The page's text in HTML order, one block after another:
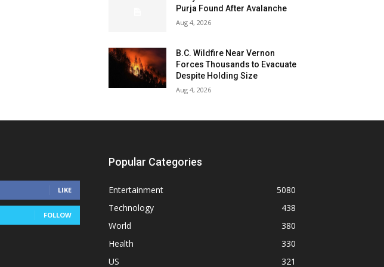
Purja Found After Avalanche
Aug 4, 2026
B.C. Wildfire Near Vernon
Forces Thousands to Evacuate
Despite Holding Size
Aug 4, 2026
LIKE
FOLLOW
Popular Categories
Entertainment
5080
Technology
438
World
380
Health
330
US
321